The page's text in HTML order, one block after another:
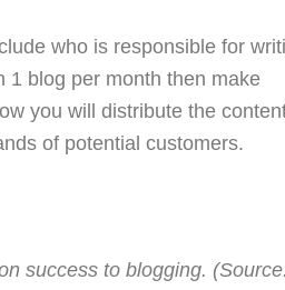
who is responsible for
blog per month then make
you will distribute the
of potential customers.
success to blogging.